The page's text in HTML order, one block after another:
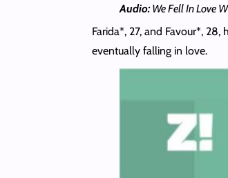
Audio:We Fell In Love
Farida*, 27, and Favour*,
eventually falling in love.